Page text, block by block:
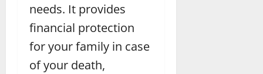
needs. It provides
financial protection
for your family in case
of your death,